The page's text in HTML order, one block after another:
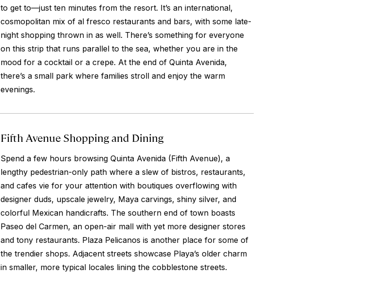
to get to—just ten minutes from the resort. It’s an international,
cosmopolitan mix of al fresco restaurants and bars, with some late-
night shopping thrown in as well. There’s something for everyone
on this strip that runs parallel to the sea, whether you are in the
mood for a cocktail or a crepe. At the end of Quinta Avenida,
there’s a small park where families stroll and enjoy the warm
evenings.
Fifth Avenue Shopping and Dining
Spend a few hours browsing Quinta Avenida (Fifth Avenue), a
lengthy pedestrian-only path where a slew of bistros, restaurants,
and cafes vie for your attention with boutiques overflowing with
designer duds, upscale jewelry, Maya carvings, shiny silver, and
colorful Mexican handicrafts. The southern end of town boasts
Paseo del Carmen, an open-air mall with yet more designer stores
and tony restaurants. Plaza Pelicanos is another place for some of
the trendier shops. Adjacent streets showcase Playa’s older charm
in smaller, more typical locales lining the cobblestone streets.